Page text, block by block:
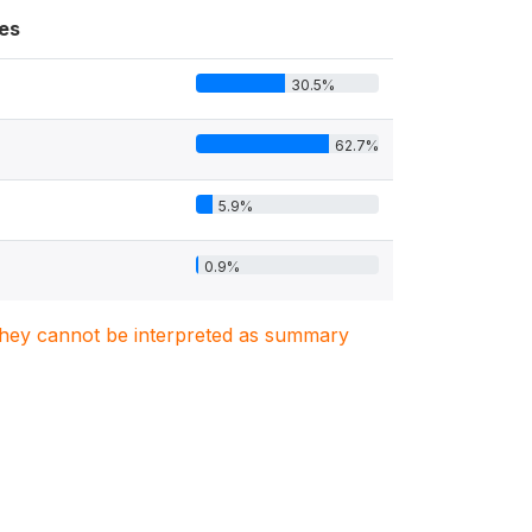
30.5%
62.7%
5.9%
0.9%
cannot be interpreted as summary